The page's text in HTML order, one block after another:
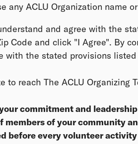
any ACLU Organization name
and agree with the
Code and click "I Agree". By
with the stated provisions
to reach The ACLU Organizing
commitment and
members of your community
before every volunteer